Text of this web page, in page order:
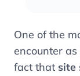
One of the
encounter
fact that site